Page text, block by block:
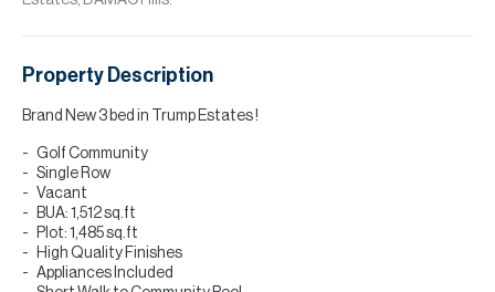
Property Description
Brand New 3 bed in Trump Estates !
Golf Community
Single Row
Vacant
BUA: 1,512 sq.ft
Plot: 1,485 sq.ft
High Quality Finishes
Appliances Included